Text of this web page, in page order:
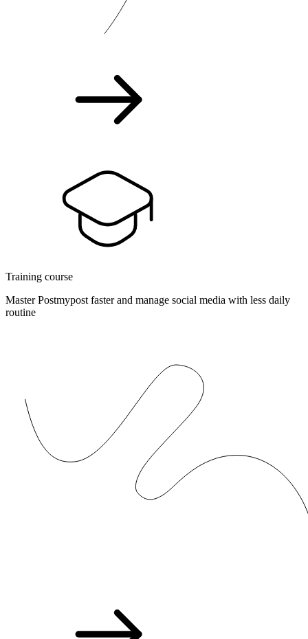
Training course
Master Postmypost faster and manage social media with less daily
routine